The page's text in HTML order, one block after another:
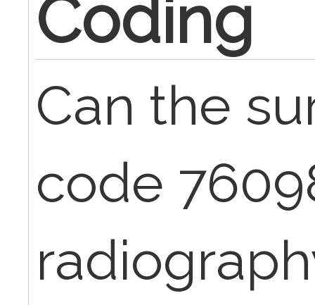
Coding
Can the
code